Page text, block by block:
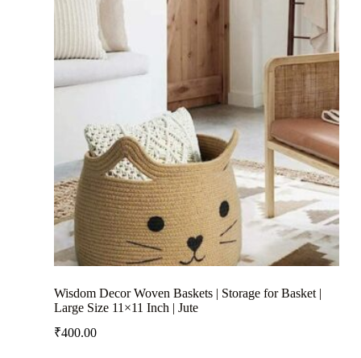
Wisdom Decor Woven Baskets | Storage for Basket |
Large Size 11×11 Inch | Jute
₹400.00